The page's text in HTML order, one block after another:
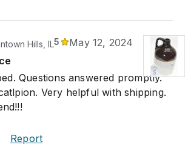
Hills, IL5
May 12, 2024
Questions answered promptly.
Very helpful with shipping.
Report